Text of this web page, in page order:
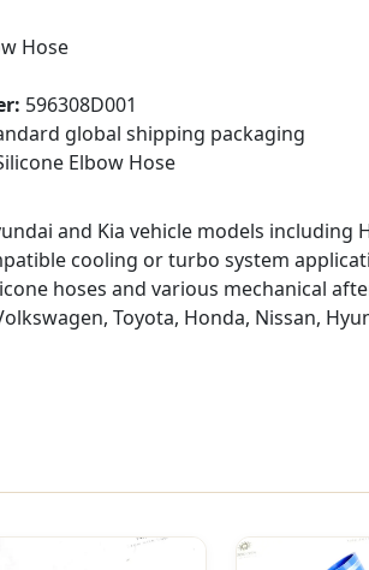
Hose
596308D001
global shipping packaging
Elbow Hose
and Kia vehicle models including
cooling or turbo system
hoses and various mechanical
Toyota, Honda, Nissan,